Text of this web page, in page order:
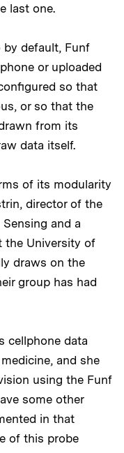
last one.
by default, Funf
or uploaded
so that
or so that the
from its
data itself.
of its modularity
director of the
and a
the University of
draws on the
group has had
cellphone data
and she
using the Funf
some other
in that
of this probe